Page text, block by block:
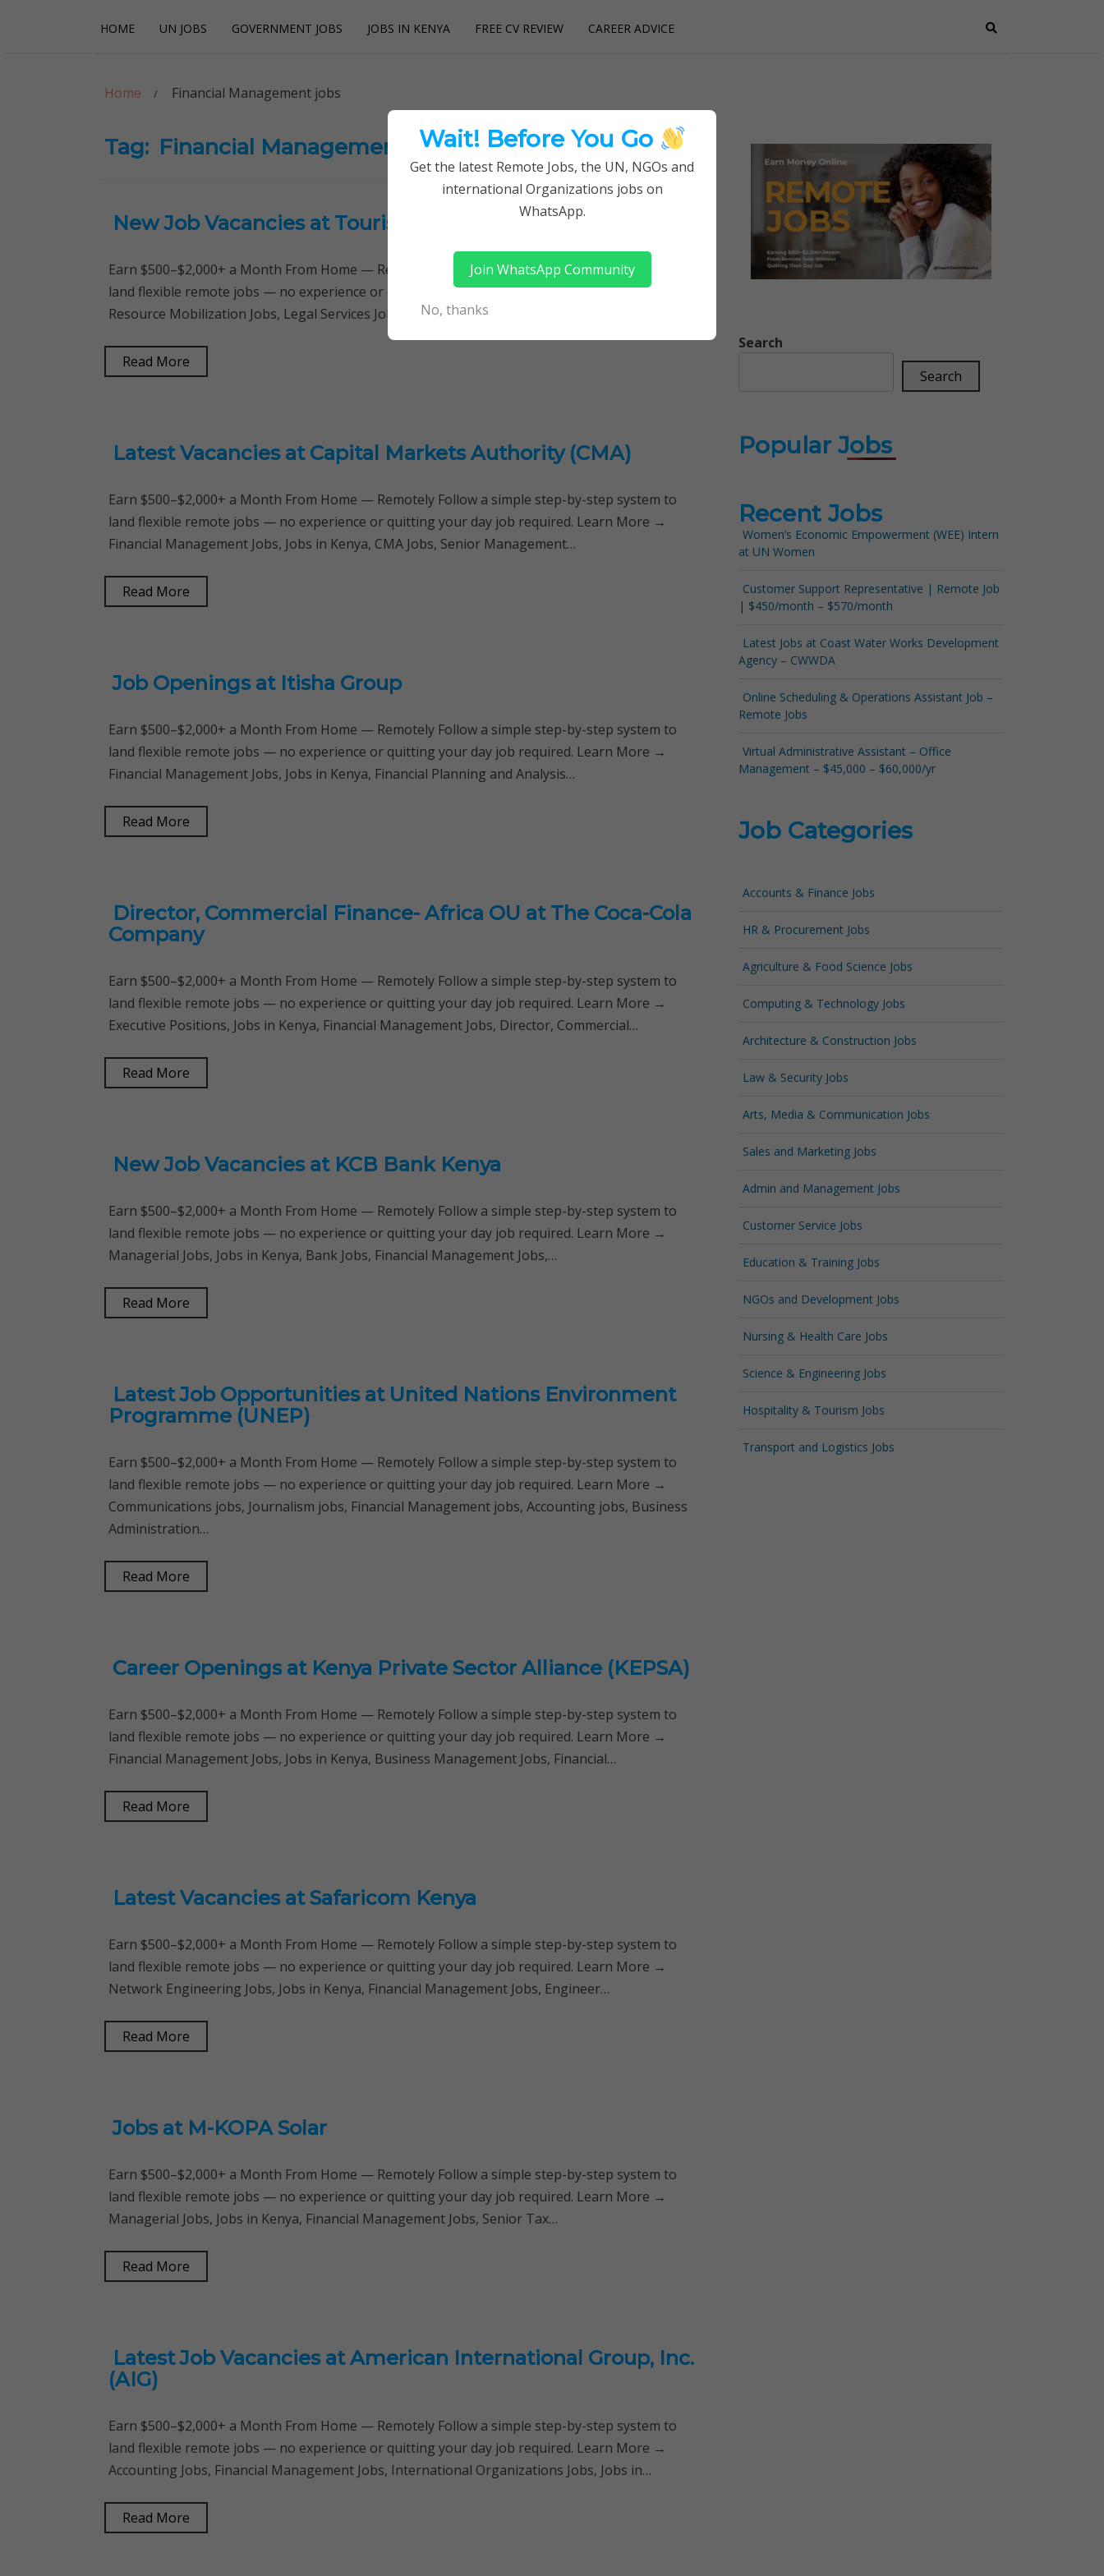
HOME UN JOBS GOVERNMENT JOBS JOBS IN KENYA FREE CV REVIEW CAREER ADVICE
Careerpoint Solutions
Home Financial Management jobs
Tag: Financial Management jobs
New Job Vacancies at Tourism Fund (TF)
Earn $500–$2,000+ a Month From Home — Remotely Follow a simple step-by-step system to
land flexible remote jobs — no experience or quitting your day job required. Learn More →
Resource Mobilization Jobs, Legal Services Jobs, Financial Management Jobs, Deputy…
Read More
Latest Vacancies at Capital Markets Authority (CMA)
Earn $500–$2,000+ a Month From Home — Remotely Follow a simple step-by-step system to
land flexible remote jobs — no experience or quitting your day job required. Learn More →
Financial Management Jobs, Jobs in Kenya, CMA Jobs, Senior Management…
Read More
Job Openings at Itisha Group
Earn $500–$2,000+ a Month From Home — Remotely Follow a simple step-by-step system to
land flexible remote jobs — no experience or quitting your day job required. Learn More →
Financial Management Jobs, Jobs in Kenya, Financial Planning and Analysis…
Read More
Director, Commercial Finance- Africa OU at The Coca-Cola
Company
Earn $500–$2,000+ a Month From Home — Remotely Follow a simple step-by-step system to
land flexible remote jobs — no experience or quitting your day job required. Learn More →
Executive Positions, Jobs in Kenya, Financial Management Jobs, Director, Commercial…
Read More
New Job Vacancies at KCB Bank Kenya
Earn $500–$2,000+ a Month From Home — Remotely Follow a simple step-by-step system to
land flexible remote jobs — no experience or quitting your day job required. Learn More →
Managerial Jobs, Jobs in Kenya, Bank Jobs, Financial Management Jobs,…
Read More
Latest Job Opportunities at United Nations Environment
Programme (UNEP)
Earn $500–$2,000+ a Month From Home — Remotely Follow a simple step-by-step system to
land flexible remote jobs — no experience or quitting your day job required. Learn More →
Communications jobs, Journalism jobs, Financial Management jobs, Accounting jobs, Business
Administration…
Read More
Career Openings at Kenya Private Sector Alliance (KEPSA)
Earn $500–$2,000+ a Month From Home — Remotely Follow a simple step-by-step system to
land flexible remote jobs — no experience or quitting your day job required. Learn More →
Financial Management Jobs, Jobs in Kenya, Business Management Jobs, Financial…
Read More
Latest Vacancies at Safaricom Kenya
Earn $500–$2,000+ a Month From Home — Remotely Follow a simple step-by-step system to
land flexible remote jobs — no experience or quitting your day job required. Learn More →
Network Engineering Jobs, Jobs in Kenya, Financial Management Jobs, Engineer…
Read More
Jobs at M-KOPA Solar
Earn $500–$2,000+ a Month From Home — Remotely Follow a simple step-by-step system to
land flexible remote jobs — no experience or quitting your day job required. Learn More →
Managerial Jobs, Jobs in Kenya, Financial Management Jobs, Senior Tax…
Read More
Latest Job Vacancies at American International Group, Inc.
(AIG)
Earn $500–$2,000+ a Month From Home — Remotely Follow a simple step-by-step system to
land flexible remote jobs — no experience or quitting your day job required. Learn More →
Accounting Jobs, Financial Management Jobs, International Organizations Jobs, Jobs in…
Read More
Search
Search
Popular Jobs
Recent Jobs
Women’s Economic Empowerment (WEE) Intern
at UN Women
Customer Support Representative | Remote Job
| $450/month – $570/month
Latest Jobs at Coast Water Works Development
Agency – CWWDA
Online Scheduling & Operations Assistant Job –
Remote Jobs
Virtual Administrative Assistant – Office
Management – $45,000 – $60,000/yr
Job Categories
Accounts & Finance Jobs
HR & Procurement Jobs
Agriculture & Food Science Jobs
Computing & Technology Jobs
Architecture & Construction Jobs
Law & Security Jobs
Arts, Media & Communication Jobs
Sales and Marketing Jobs
Admin and Management Jobs
Customer Service Jobs
Education & Training Jobs
NGOs and Development Jobs
Nursing & Health Care Jobs
Science & Engineering Jobs
Hospitality & Tourism Jobs
Transport and Logistics Jobs
Wait! Before You Go
Get the latest Remote Jobs, the UN, NGOs and
international Organizations jobs on
WhatsApp.
Join WhatsApp Community
No, thanks